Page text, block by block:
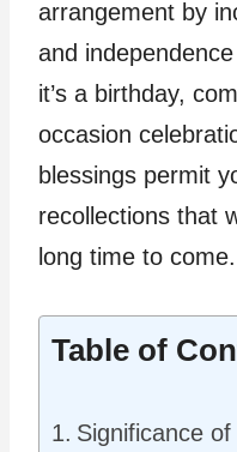
arrangement by
and
it’s a birthday,
occasion
blessings permit
recollections that
long time to come.
Table of
Significance of